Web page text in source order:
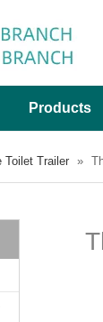
Products
Toilet Trailer »